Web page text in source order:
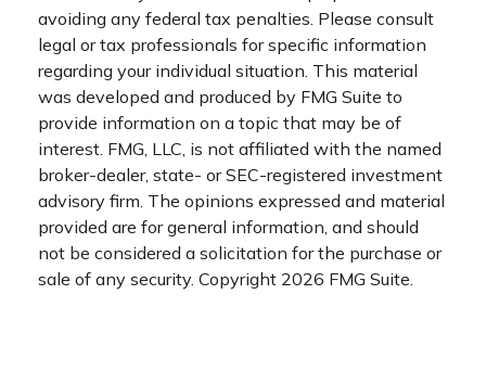
avoiding any federal tax penalties. Please consult
legal or tax professionals for specific information
regarding your individual situation. This material
was developed and produced by FMG Suite to
provide information on a topic that may be of
interest. FMG, LLC, is not affiliated with the named
broker-dealer, state- or SEC-registered investment
advisory firm. The opinions expressed and material
provided are for general information, and should
not be considered a solicitation for the purchase or
sale of any security. Copyright 2026 FMG Suite.